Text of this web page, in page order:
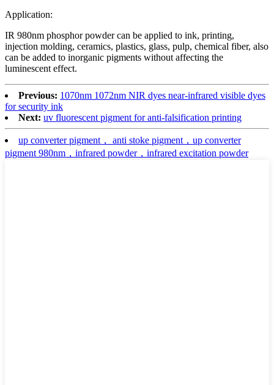
Application:
IR 980nm phosphor powder can be applied to ink, printing,
injection molding, ceramics, plastics, glass, pulp, chemical fiber, also
can be added to inorganic pigments without affecting the
luminescent effect.
Previous: 1070nm 1072nm NIR dyes near-infrared visible dyes
for security ink
Next: uv fluorescent pigment for anti-falsification printing
up converter pigment， anti stoke pigment，up converter
pigment 980nm，infrared powder，infrared excitation powder